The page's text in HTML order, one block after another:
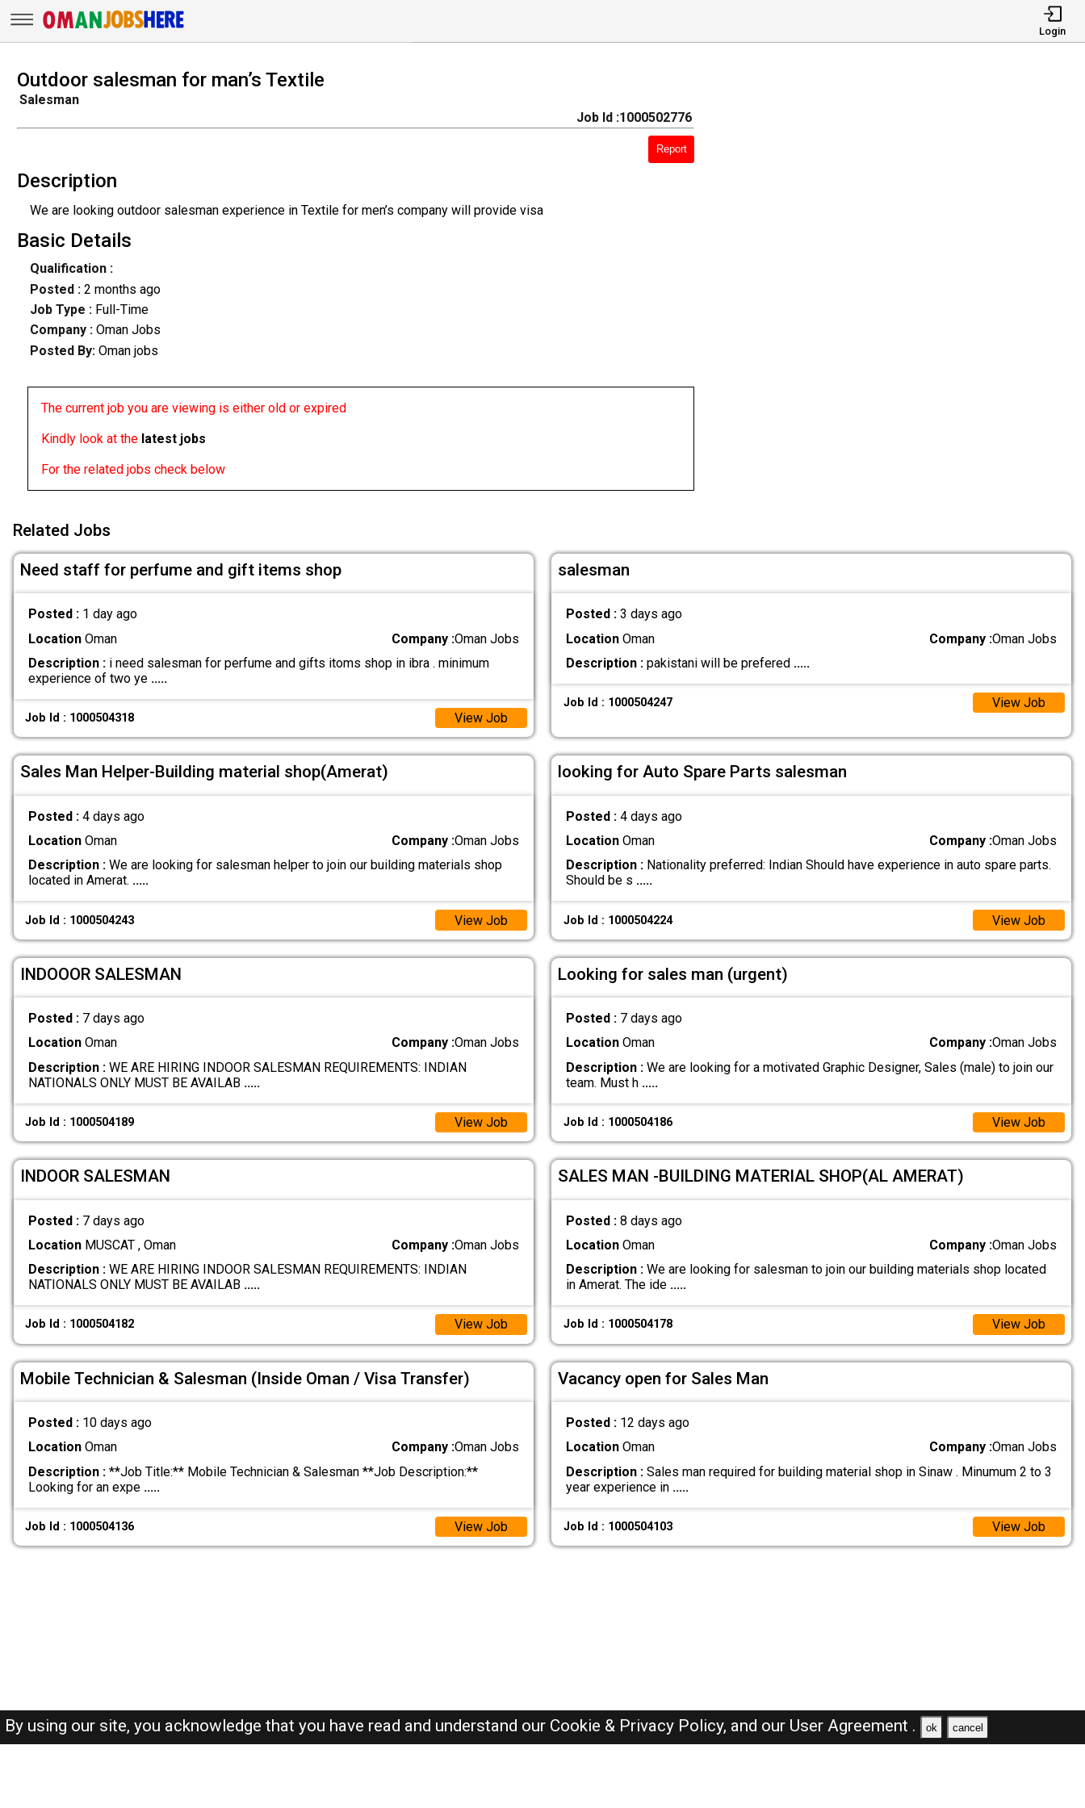
Login
Outdoor salesman for man’s Textile
Salesman
Job Id :1000502776
Report
Description
We are looking outdoor salesman experience in Textile for men’s company will provide visa
Basic Details
Qualification :
Posted : 2 months ago
Job Type : Full-Time
Company :Oman Jobs
Posted By: Oman jobs
The current job you are viewing is either old or expired
Kindly look at the latest jobs
For the related jobs check below
Related Jobs
Need staff for perfume and gift items shop
Posted : 1 day ago
LocationOman Company :Oman Jobs
Description :i need salesman for perfume and gifts itoms shop in ibra . minimum
experience of two ye .....
Job Id : 1000504318 View Job
salesman
Posted : 3 days ago
LocationOman Company :Oman Jobs
Description :pakistani will be prefered .....
Job Id : 1000504247 View Job
Sales Man Helper-Building material shop(Amerat)
Posted : 4 days ago
LocationOman Company :Oman Jobs
Description :We are looking for salesman helper to join our building materials shop
located in Amerat. .....
Job Id : 1000504243 View Job
looking for Auto Spare Parts salesman
Posted : 4 days ago
LocationOman Company :Oman Jobs
Description :Nationality preferred: Indian Should have experience in auto spare parts.
Should be s .....
Job Id : 1000504224 View Job
INDOOOR SALESMAN
Posted : 7 days ago
LocationOman Company :Oman Jobs
Description :WE ARE HIRING INDOOR SALESMAN REQUIREMENTS: INDIAN
NATIONALS ONLY MUST BE AVAILAB .....
Job Id : 1000504189 View Job
Looking for sales man (urgent)
Posted : 7 days ago
LocationOman Company :Oman Jobs
Description :We are looking for a motivated Graphic Designer, Sales (male) to join our
team. Must h .....
Job Id : 1000504186 View Job
INDOOR SALESMAN
Posted : 7 days ago
LocationMUSCAT , Oman Company :Oman Jobs
Description :WE ARE HIRING INDOOR SALESMAN REQUIREMENTS: INDIAN
NATIONALS ONLY MUST BE AVAILAB .....
Job Id : 1000504182 View Job
SALES MAN -BUILDING MATERIAL SHOP(AL AMERAT)
Posted : 8 days ago
LocationOman Company :Oman Jobs
Description :We are looking for salesman to join our building materials shop located
in Amerat. The ide .....
Job Id : 1000504178 View Job
Mobile Technician & Salesman (Inside Oman / Visa Transfer)
Posted : 10 days ago
LocationOman Company :Oman Jobs
Description :**Job Title:** Mobile Technician & Salesman **Job Description:**
Looking for an expe .....
Job Id : 1000504136 View Job
Vacancy open for Sales Man
Posted : 12 days ago
LocationOman Company :Oman Jobs
Description :Sales man required for building material shop in Sinaw . Minumum 2 to 3
year experience in .....
Job Id : 1000504103 View Job
By using our site, you acknowledge that you have read and understand our Cookie & Privacy Policy, and our User Agreement . ok cancel